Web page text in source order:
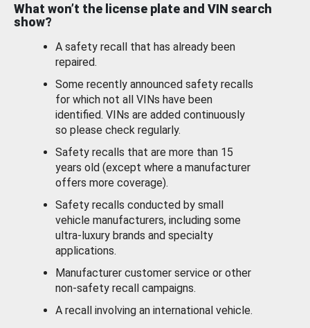
What won’t the license plate and VIN search
show?
A safety recall that has already been
repaired.
Some recently announced safety recalls
for which not all VINs have been
identified. VINs are added continuously
so please check regularly.
Safety recalls that are more than 15
years old (except where a manufacturer
offers more coverage).
Safety recalls conducted by small
vehicle manufacturers, including some
ultra-luxury brands and specialty
applications.
Manufacturer customer service or other
non-safety recall campaigns.
A recall involving an international vehicle.